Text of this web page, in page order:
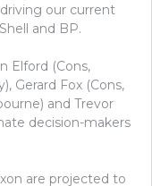
our current
and BP.
Elford (Cons,
Gerard Fox (Cons,
and Trevor
decision-makers
are projected to